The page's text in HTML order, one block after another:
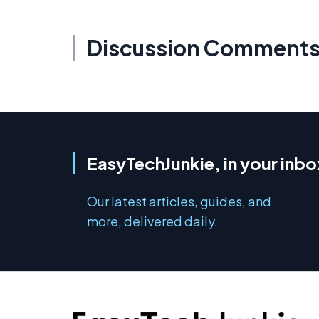
Discussion
EasyTechJunkie, in your
Our latest articles, guides, and
more, delivered daily.